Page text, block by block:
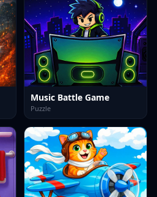
Music Battle Game
Puzzle